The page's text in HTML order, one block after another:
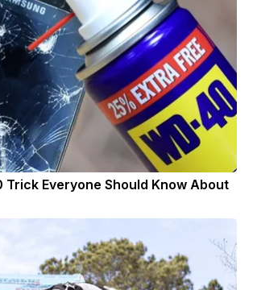
Trick Everyone Should Know About